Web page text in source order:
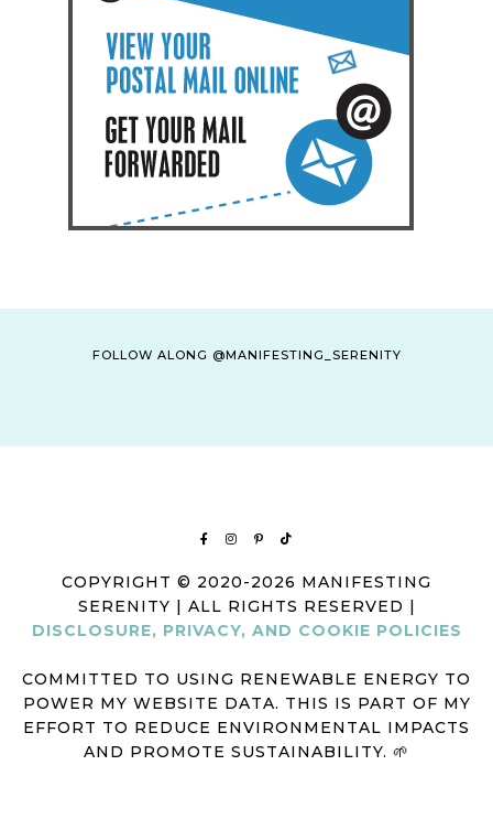
FOLLOW ALONG @MANIFESTING_SERENITY
COPYRIGHT © 2020-2026 MANIFESTING
SERENITY | ALL RIGHTS RESERVED |
DISCLOSURE, PRIVACY, AND COOKIE POLICIES
COMMITTED TO USING RENEWABLE ENERGY TO
POWER MY WEBSITE DATA. THIS IS PART OF MY
EFFORT TO REDUCE ENVIRONMENTAL IMPACTS
AND PROMOTE SUSTAINABILITY. 🌱